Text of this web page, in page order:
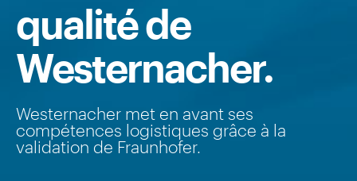
qualité de
Westernacher.
Westernacher met en avant ses
compétences logistiques grâce à la
validation de Fraunhofer.